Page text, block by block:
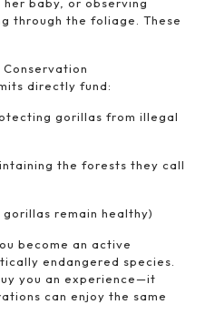
through the foliage. These
Conservation
directly fund:
gorillas from illegal
the forests they call
remain healthy)
become an active
endangered species.
you an experience—it
can enjoy the same